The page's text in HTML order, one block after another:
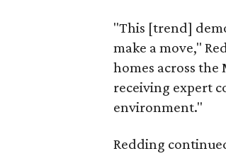
"This [trend]
make a move,"
homes across the
receiving expert
environment."
Redding